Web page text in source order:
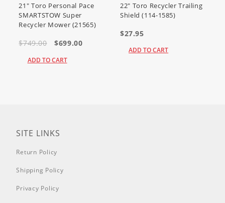
21" Toro Personal Pace
SMARTSTOW Super
Recycler Mower (21565)
$749.00 $699.00
ADD TO CART
22" Toro Recycler Trailing
Shield (114-1585)
$27.95
ADD TO CART
SITE LINKS
Return Policy
Shipping Policy
Privacy Policy